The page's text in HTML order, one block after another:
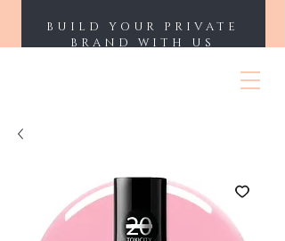
BUILD YOUR PRIVATE
BRAND WITH US